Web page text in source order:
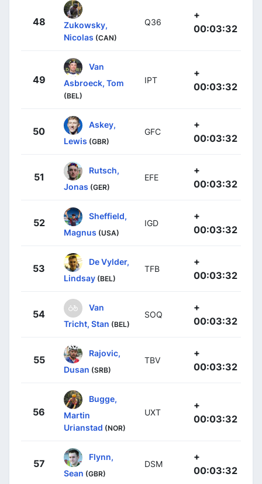
48
Zukowsky,
Nicolas (CAN)
Q36
+
00:03:32
49
Van
Asbroeck, Tom
(BEL)
IPT
+
00:03:32
50
Askey,
Lewis (GBR)
GFC
+
00:03:32
51
Rutsch,
Jonas (GER)
EFE
+
00:03:32
52
Sheffield,
Magnus (USA)
IGD
+
00:03:32
53
De Vylder,
Lindsay (BEL)
TFB
+
00:03:32
54
Van
Tricht, Stan (BEL)
SOQ
+
00:03:32
55
Rajovic,
Dusan (SRB)
TBV
+
00:03:32
56
Bugge,
Martin
Urianstad (NOR)
UXT
+
00:03:32
57
Flynn,
Sean (GBR)
DSM
+
00:03:32